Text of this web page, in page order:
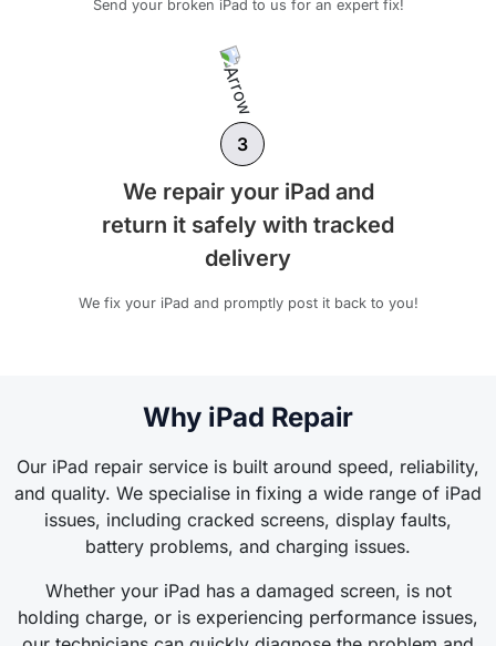
Send your broken iPad to us for an expert fix!
3
We repair your iPad and
return it safely with tracked
delivery
We fix your iPad and promptly post it back to you!
Why iPad Repair
Our iPad repair service is built around speed, reliability,
and quality. We specialise in fixing a wide range of iPad
issues, including cracked screens, display faults,
battery problems, and charging issues.
Whether your iPad has a damaged screen, is not
holding charge, or is experiencing performance issues,